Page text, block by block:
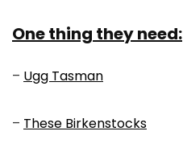
One thing they need:
– Ugg Tasman
– These Birkenstocks